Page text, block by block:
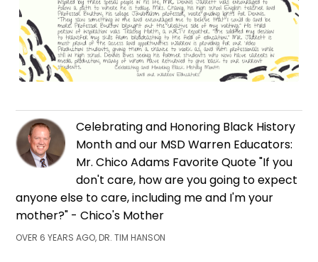
Celebrating and Honoring Black History
Month and our MSD Warren Educators:
Mr. Chico Adams Favorite Quote "If you
don't care, how are you going to expect
anyone else to care, including me and I'm your
mother?" - Chico's Mother
OVER 6 YEARS AGO, DR. TIM HANSON